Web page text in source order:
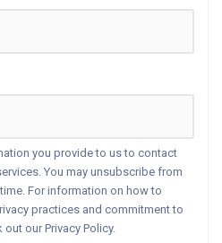
you provide to us to contact
You may unsubscribe from
For information on how to
practices and commitment to
our Privacy Policy.